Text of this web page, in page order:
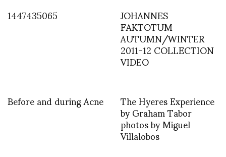
1447435065 JOHANNES
FAKTOTUM
AUTUMN/WINTER
2011-12 COLLECTION
VIDEO
Before and during Acne
The Hyeres Experience
by Graham Tabor
photos by Miguel
Villalobos